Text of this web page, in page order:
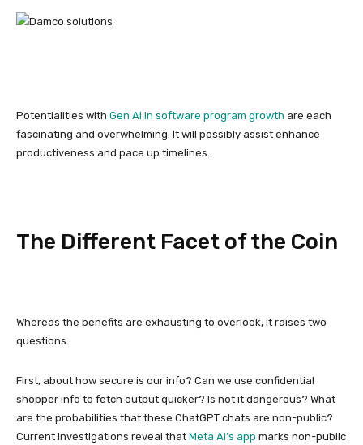
Potentialities with Gen AI in software program growth are each
fascinating and overwhelming. It will possibly assist enhance
productiveness and pace up timelines.
The Different Facet of the Coin
Whereas the benefits are exhausting to overlook, it raises two
questions.
First, about how secure is our info? Can we use confidential
shopper info to fetch output quicker? Is not it dangerous? What
are the probabilities that these ChatGPT chats are non-public?
Current investigations reveal that Meta AI’s app marks non-public